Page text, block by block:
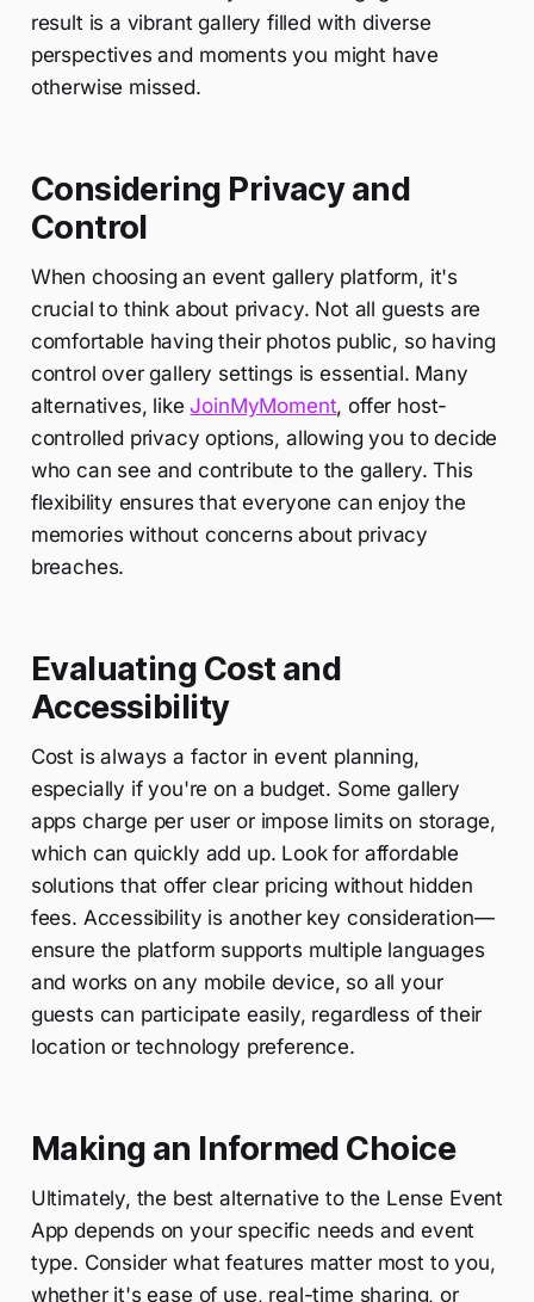
result is a vibrant gallery filled with diverse
perspectives and moments you might have
otherwise missed.
Considering Privacy and
Control
When choosing an event gallery platform, it's
crucial to think about privacy. Not all guests are
comfortable having their photos public, so having
control over gallery settings is essential. Many
alternatives, likeJoinMyMoment, offer host-
controlled privacy options, allowing you to decide
who can see and contribute to the gallery. This
flexibility ensures that everyone can enjoy the
memories without concerns about privacy
breaches.
Evaluating Cost and
Accessibility
Cost is always a factor in event planning,
especially if you're on a budget. Some gallery
apps charge per user or impose limits on storage,
which can quickly add up. Look for affordable
solutions that offer clear pricing without hidden
fees. Accessibility is another key consideration—
ensure the platform supports multiple languages
and works on any mobile device, so all your
guests can participate easily, regardless of their
location or technology preference.
Making an Informed Choice
Ultimately, the best alternative to the Lense Event
App depends on your specific needs and event
type. Consider what features matter most to you,
whether it's ease of use, real-time sharing, or